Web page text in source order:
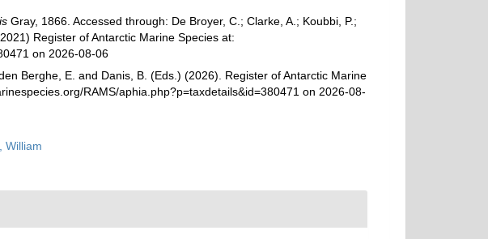
Gray, 1866. Accessed through: De Broyer, C.; Clarke, A.; Koubbi, P.;
Register of Antarctic Marine Species at:
on 2026-08-06
Berghe, E. and Danis, B. (Eds.) (2026). Register of Antarctic Marine
RAMS/aphia.php?p=taxdetails&id=380471 on 2026-08-
William